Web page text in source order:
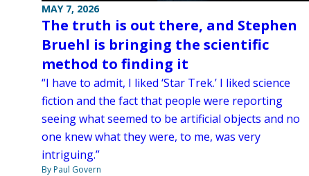
MAY 7, 2026
The truth is out there, and Stephen
Bruehl is bringing the scientific
method to finding it
“I have to admit, I liked ‘Star Trek.’ I liked science
fiction and the fact that people were reporting
seeing what seemed to be artificial objects and no
one knew what they were, to me, was very
intriguing.”
By Paul Govern